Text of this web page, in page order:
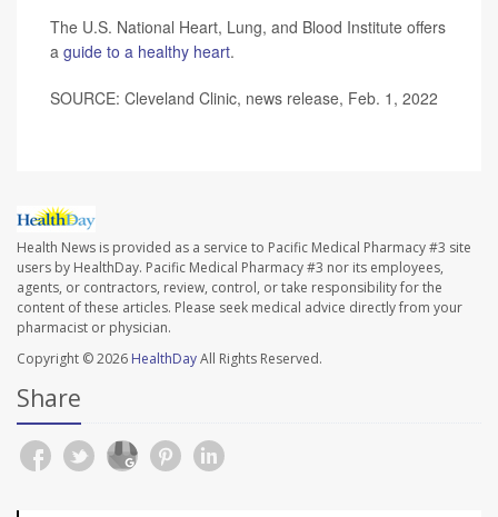
The U.S. National Heart, Lung, and Blood Institute offers
a guide to a healthy heart.
SOURCE: Cleveland Clinic, news release, Feb. 1, 2022
Health News is provided as a service to Pacific Medical Pharmacy #3 site
users by HealthDay. Pacific Medical Pharmacy #3 nor its employees,
agents, or contractors, review, control, or take responsibility for the
content of these articles. Please seek medical advice directly from your
pharmacist or physician.
Copyright © 2026 HealthDayAll Rights Reserved.
Share